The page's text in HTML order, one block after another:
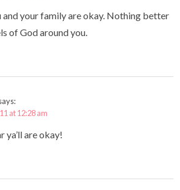
and your family are okay. Nothing better
of God around you.
at 12:28 am
ya’ll are okay!